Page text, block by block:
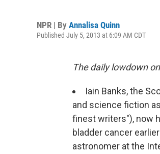
NPR | By Annalisa Quinn
Published July 5, 2013 at 6:09 AM CDT
The daily lowdown
Iain Banks, the
and science fiction
finest writers"), now
bladder cancer
astronomer at the